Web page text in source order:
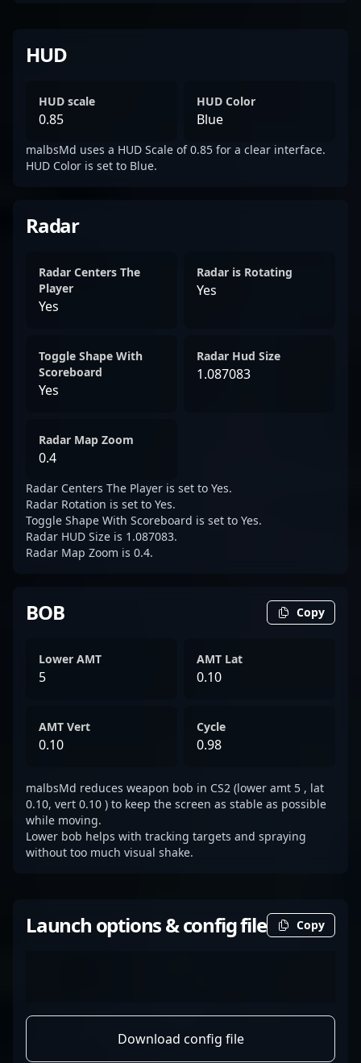
HUD
HUD scale
0.85
HUD Color
Blue
malbsMd uses a HUD Scale of 0.85 for a clear interface.
HUD Color is set to Blue.
Radar
Radar Centers The
Player
Yes
Radar is Rotating
Yes
Toggle Shape With
Scoreboard
Yes
Radar Hud Size
1.087083
Radar Map Zoom
0.4
Radar Centers The Player is set to Yes.
Radar Rotation is set to Yes.
Toggle Shape With Scoreboard is set to Yes.
Radar HUD Size is 1.087083.
Radar Map Zoom is 0.4.
BOB Copy
Lower AMT
5
AMT Lat
0.10
AMT Vert
0.10
Cycle
0.98
malbsMd reduces weapon bob in CS2 (lower amt 5 , lat
0.10, vert 0.10 ) to keep the screen as stable as possible
while moving.
Lower bob helps with tracking targets and spraying
without too much visual shake.
Launch options & config file Copy
Download config file